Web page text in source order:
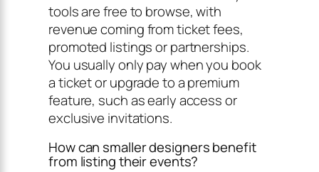
tools are free to browse, with
revenue coming from ticket fees,
promoted listings or partnerships.
You usually only pay when you book
a ticket or upgrade to a premium
feature, such as early access or
exclusive invitations.
How can smaller designers benefit
from listing their events?